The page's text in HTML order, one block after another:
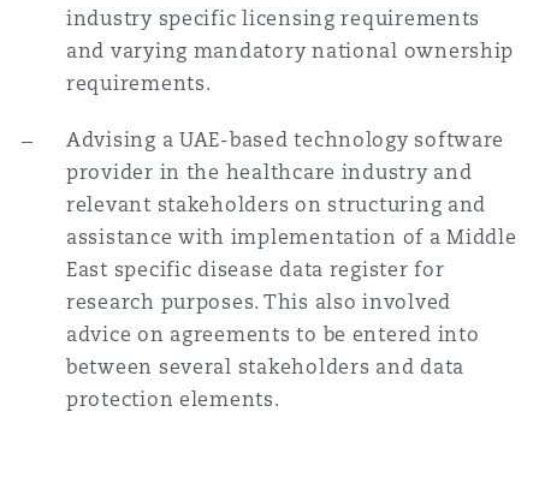
industry specific licensing requirements
and varying mandatory national ownership
requirements.
Advising a UAE-based technology software
provider in the healthcare industry and
relevant stakeholders on structuring and
assistance with implementation of a Middle
East specific disease data register for
research purposes. This also involved
advice on agreements to be entered into
between several stakeholders and data
protection elements.